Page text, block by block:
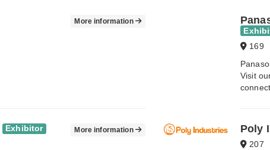
More information
169
Visit
Exhibitor More information Poly
207